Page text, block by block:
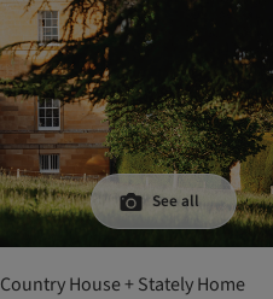
See all
Country House + Stately Home